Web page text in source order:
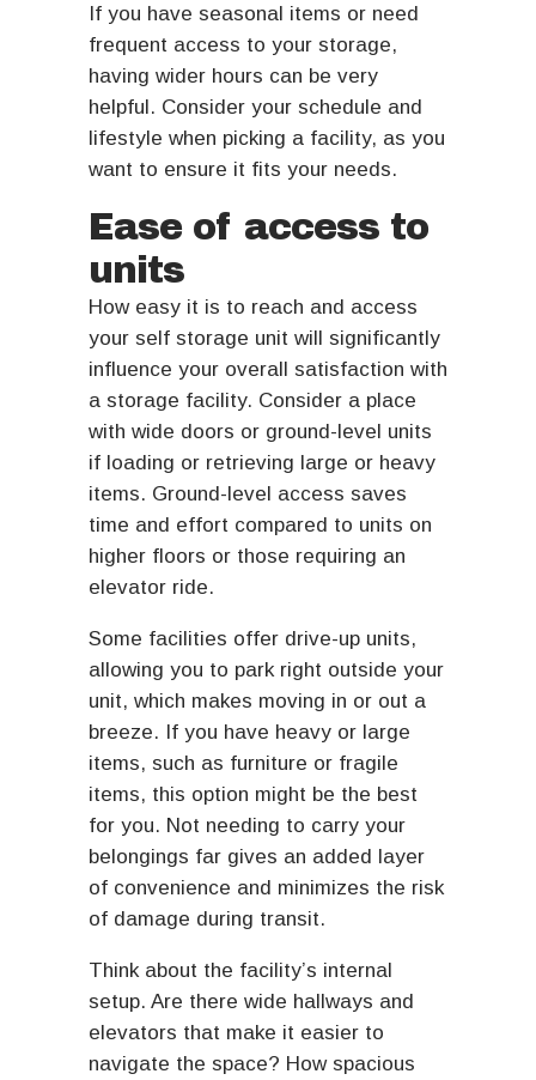
If you have seasonal items or need
frequent access to your storage,
having wider hours can be very
helpful. Consider your schedule and
lifestyle when picking a facility, as you
want to ensure it fits your needs.
Ease of access to
units
How easy it is to reach and access
your self storage unit will significantly
influence your overall satisfaction with
a storage facility. Consider a place
with wide doors or ground-level units
if loading or retrieving large or heavy
items. Ground-level access saves
time and effort compared to units on
higher floors or those requiring an
elevator ride.
Some facilities offer drive-up units,
allowing you to park right outside your
unit, which makes moving in or out a
breeze. If you have heavy or large
items, such as furniture or fragile
items, this option might be the best
for you. Not needing to carry your
belongings far gives an added layer
of convenience and minimizes the risk
of damage during transit.
Think about the facility’s internal
setup. Are there wide hallways and
elevators that make it easier to
navigate the space? How spacious